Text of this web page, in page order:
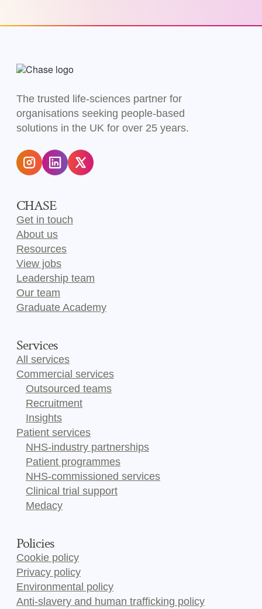
The trusted life-sciences partner for
organisations seeking people-based
solutions in the UK for over 25 years.
CHASE
Get in touch
About us
Resources
View jobs
Leadership team
Our team
Graduate Academy
Services
All services
Commercial services
Outsourced teams
Recruitment
Insights
Patient services
NHS-industry partnerships
Patient programmes
NHS-commissioned services
Clinical trial support
Medacy
Policies
Cookie policy
Privacy policy
Environmental policy
Anti-slavery and human trafficking policy